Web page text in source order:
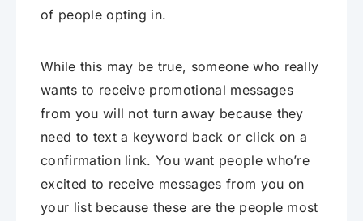
of people opting in.
While this may be true, someone who really
wants to receive promotional messages
from you will not turn away because they
need to text a keyword back or click on a
confirmation link. You want people who’re
excited to receive messages from you on
your list because these are the people most